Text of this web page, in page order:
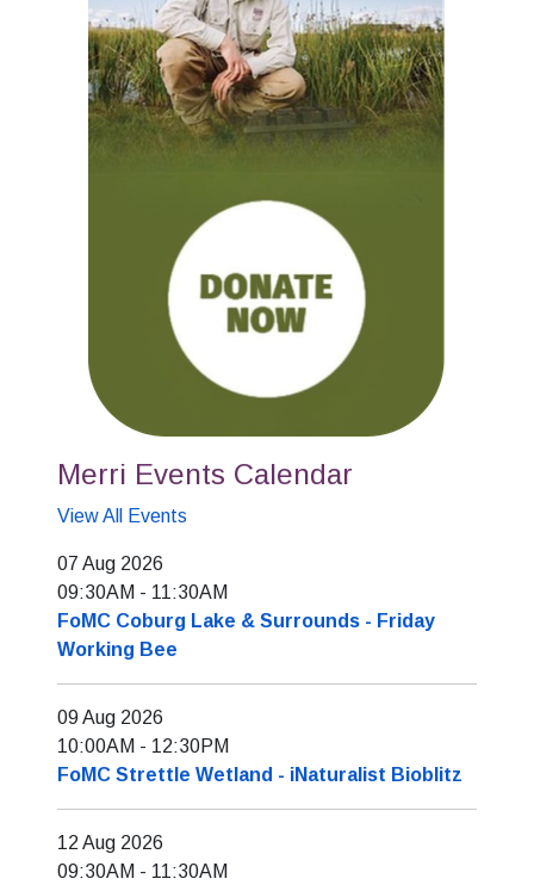
Merri Events Calendar
View All Events
07 Aug 2026
09:30AM - 11:30AM
FoMC Coburg Lake & Surrounds - Friday
Working Bee
09 Aug 2026
10:00AM - 12:30PM
FoMC Strettle Wetland - iNaturalist Bioblitz
12 Aug 2026
09:30AM - 11:30AM